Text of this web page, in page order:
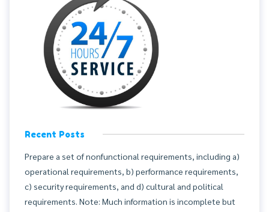
Recent Posts
Prepare a set of nonfunctional requirements, including a)
operational requirements, b) performance requirements,
c) security requirements, and d) cultural and political
requirements. Note: Much information is incomplete but